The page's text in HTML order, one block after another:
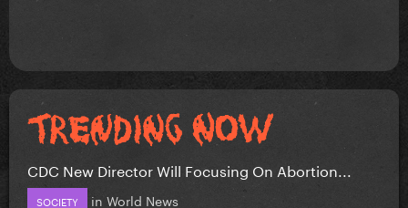
CDC New Director Will Focusing On Abortion...
SOCIETY in World News